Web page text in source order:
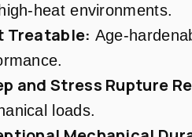
heat environments.
Treatable: Age-
and Stress Rupture
loads.